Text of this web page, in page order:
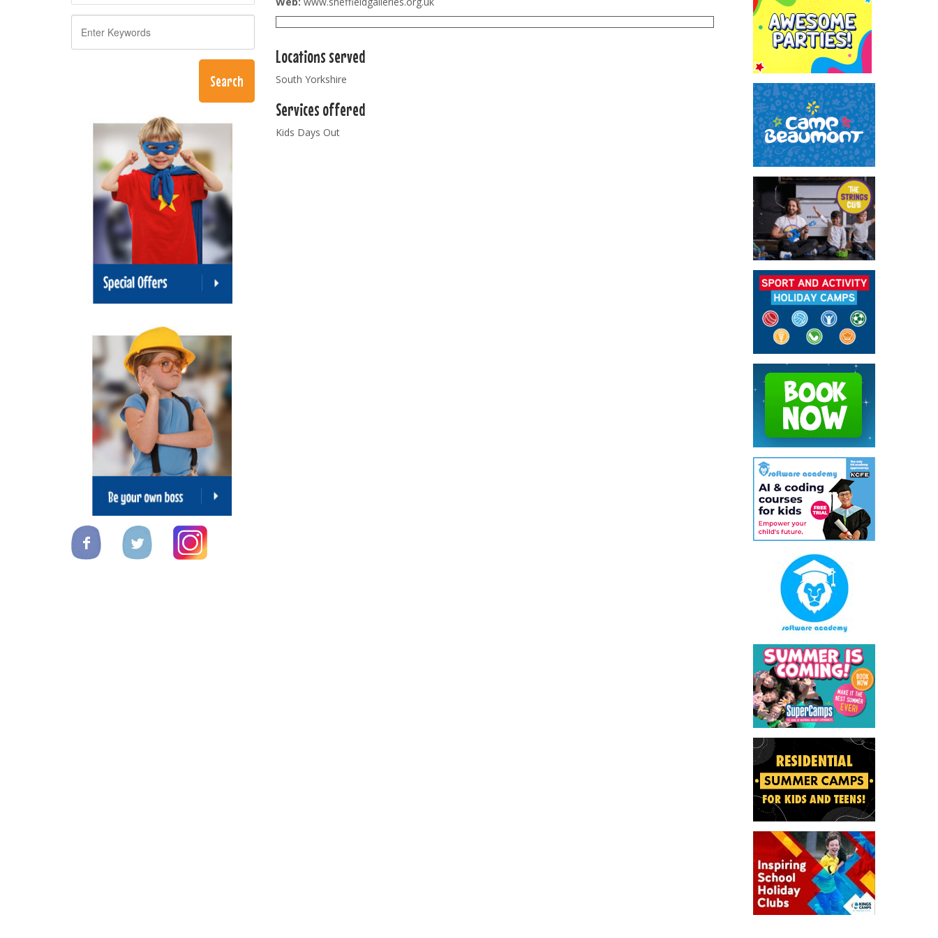
Locations served
South Yorkshire
Services offered
Kids Days Out